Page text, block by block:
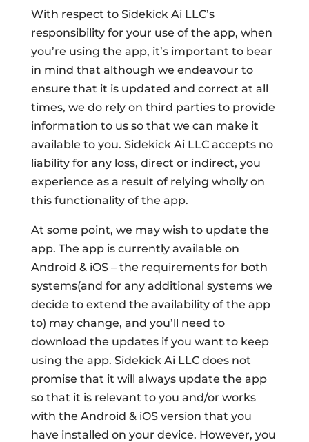
With respect to Sidekick Ai LLC’s
responsibility for your use of the app, when
you’re using the app, it’s important to bear
in mind that although we endeavour to
ensure that it is updated and correct at all
times, we do rely on third parties to provide
information to us so that we can make it
available to you. Sidekick Ai LLC accepts no
liability for any loss, direct or indirect, you
experience as a result of relying wholly on
this functionality of the app.
At some point, we may wish to update the
app. The app is currently available on
Android & iOS – the requirements for both
systems(and for any additional systems we
decide to extend the availability of the app
to) may change, and you’ll need to
download the updates if you want to keep
using the app. Sidekick Ai LLC does not
promise that it will always update the app
so that it is relevant to you and/or works
with the Android & iOS version that you
have installed on your device. However, you